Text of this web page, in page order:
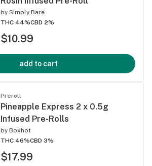
by Simply Bare
THC 44%CBD 2%
$10.99
add to cart
Preroll
Pineapple Express 2 x 0.5g
Infused Pre-Rolls
by Boxhot
THC 46%CBD 3%
$17.99